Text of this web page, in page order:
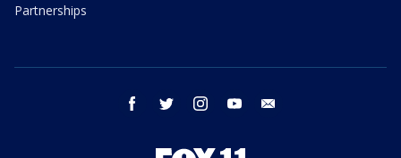
Partnerships
facebook twitter instagram youtube